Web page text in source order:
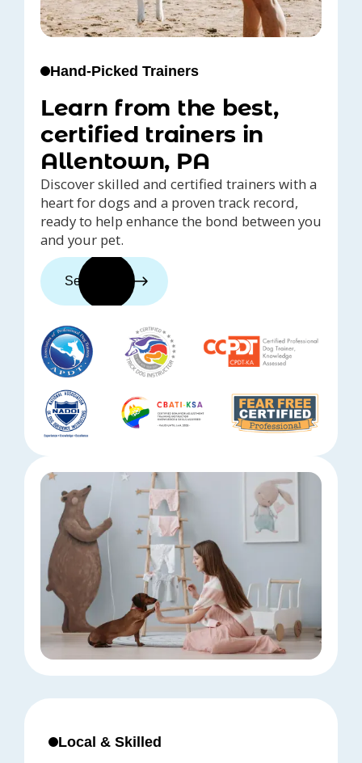
Hand-Picked Trainers
Learn from the best,
certified trainers in
Allentown, PA
Discover skilled and certified trainers with a
heart for dogs and a proven track record,
ready to help enhance the bond between you
and your pet.
See trainers
Local & Skilled